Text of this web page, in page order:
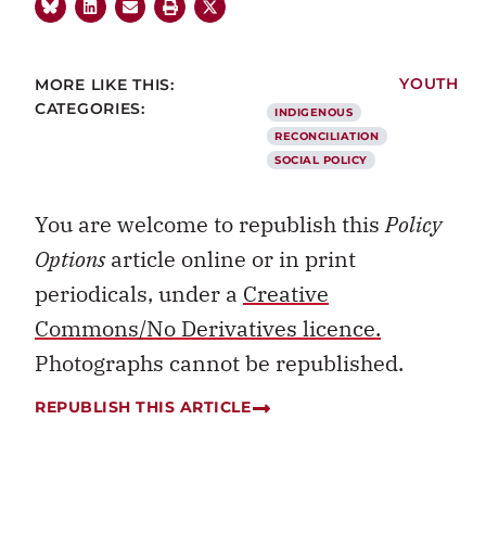
MORE LIKE THIS: YOUTH
CATEGORIES:
INDIGENOUS
RECONCILIATION
SOCIAL POLICY
You are welcome to republish thisPolicy
Optionsarticle online or in print
periodicals, under a Creative
Commons/No Derivatives licence.
Photographs cannot be republished.
REPUBLISH THIS ARTICLE